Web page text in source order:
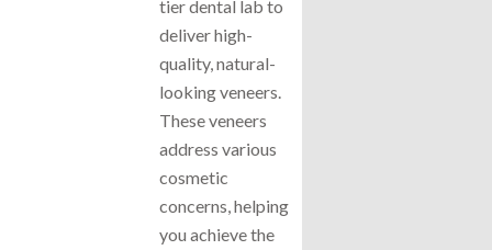
tier dental lab to
deliver high-
quality, natural-
looking veneers.
These veneers
address various
cosmetic
concerns, helping
you achieve the